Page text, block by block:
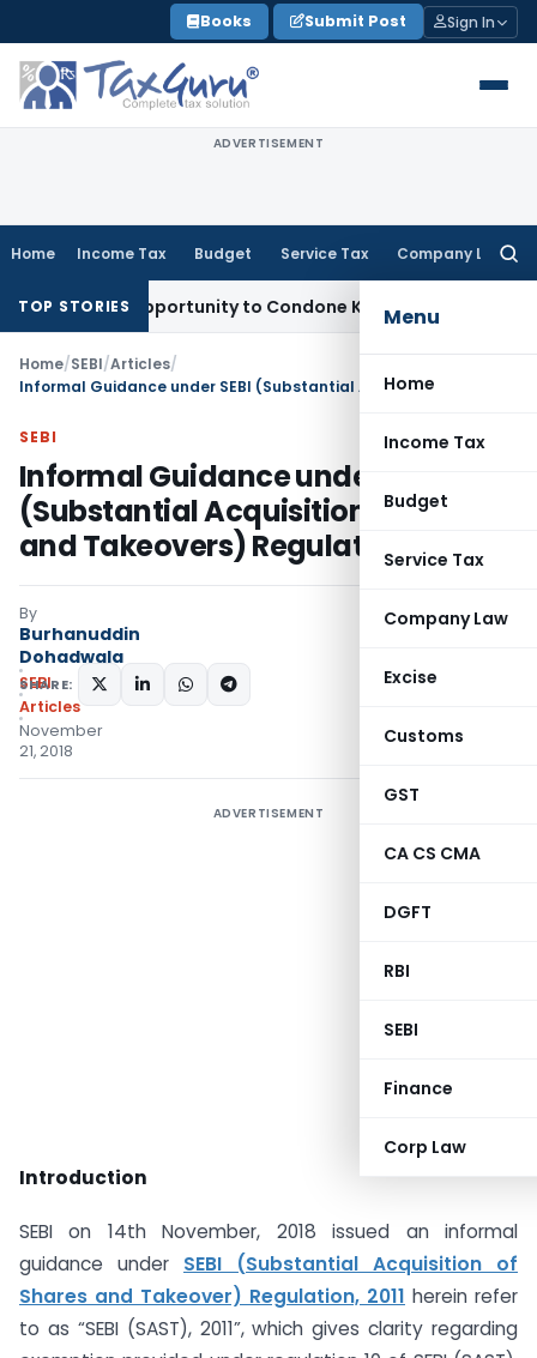
to
content
Books Submit Post Sign In
ADVERTISEMENT
Home Income Tax Budget Service Tax Company Law
Menu
Home
Income Tax
Budget
Service Tax
Company Law
Excise
Customs
GST
CA CS CMA
DGFT
RBI
SEBI
Finance
Corp Law
TOP STORIES
Opportunity to Condone KVAT Appeal Delay
Home/SEBI/Articles/
SEBI
Informal Guidance under SEBI
(Substantial Acquisition of Shares
and Takeovers) Regulations, 2011
By
Burhanuddin
Dohadwala
SEBI
Articles
November
21, 2018
SHARE:
ADVERTISEMENT
Introduction
SEBI on 14th November, 2018 issued an informal
guidance under SEBI (Substantial Acquisition of
Shares and Takeover) Regulation, 2011 herein refer
to as “SEBI (SAST), 2011”, which gives clarity regarding